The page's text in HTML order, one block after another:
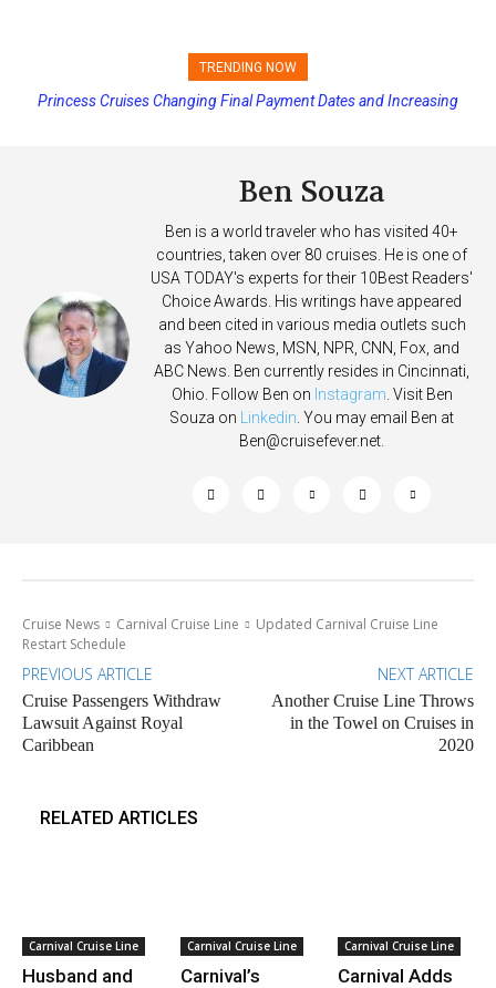
TRENDING NOW
Princess Cruises Changing Final Payment Dates and Increasing
Ben Souza
Ben is a world traveler who has visited 40+
countries, taken over 80 cruises. He is one of
USA TODAY's experts for their 10Best Readers'
Choice Awards. His writings have appeared
and been cited in various media outlets such
as Yahoo News, MSN, NPR, CNN, Fox, and
ABC News. Ben currently resides in Cincinnati,
Ohio. Follow Ben on Instagram . Visit Ben
Souza on
Linkedin . You may email Ben at
Ben@cruisefever.net
Cruise News Carnival Cruise Line
Updated Carnival Cruise Line
Restart Schedule
PREVIOUS ARTICLE
Cruise Passengers Withdraw
Lawsuit Against Royal
Caribbean
NEXT ARTICLE
Another Cruise Line Throws
in the Towel on Cruises in
2020
RELATED ARTICLES
Carnival Cruise Line
Husband and
Carnival Cruise Line
Carnival’s
Carnival Cruise Line
Carnival Adds